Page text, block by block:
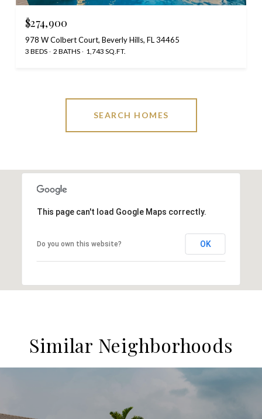
$274,900
978 W Colbert Court, Beverly Hills, FL 34465
3 BEDS 2 BATHS 1,743 SQ.FT.
SEARCH HOMES
This page can't load Google Maps correctly.
Do you own this website? OK
Similar Neighborhoods